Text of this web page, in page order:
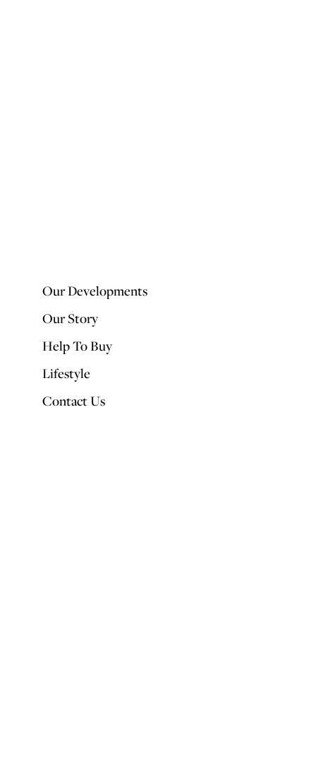
Our Developments
Our Story
Help To Buy
Lifestyle
Contact Us